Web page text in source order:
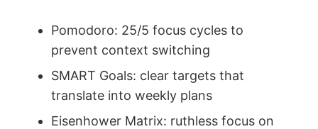
Pomodoro: 25/5 focus cycles to
prevent context switching
SMART Goals: clear targets that
translate into weekly plans
Eisenhower Matrix: ruthless focus on